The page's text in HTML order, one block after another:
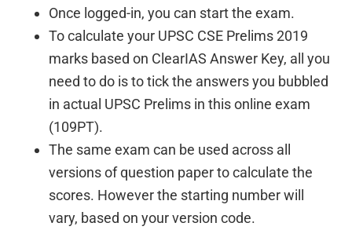
Once logged-in, you can start the exam.
To calculate your UPSC CSE Prelims 2019
marks based on ClearIAS Answer Key, all you
need to do is to tick the answers you bubbled
in actual UPSC Prelims in this online exam
(109PT).
The same exam can be used across all
versions of question paper to calculate the
scores. However the starting number will
vary, based on your version code.